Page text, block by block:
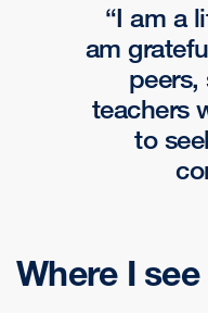
I am a
am
teachers
to
Where I